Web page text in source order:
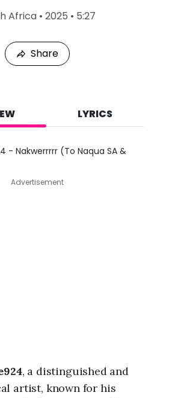
Africa • 2025 • 5:27
d
g
Share
LYRICS
- Nakwerrrrr (To Naqua SA &
Advertisement
, a distinguished and
artist, known for his